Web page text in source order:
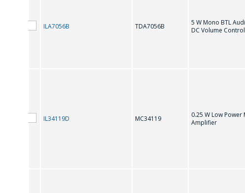
ILA7056B TDA7056B
5 W Mono BTL
DC Volume Control
IL34119D MC34119
0.25 W Low
Amplifier
你的